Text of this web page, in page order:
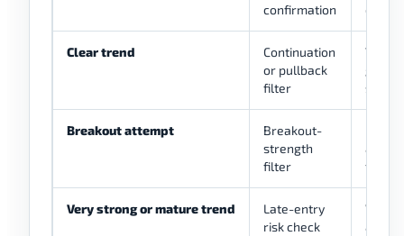
confirmation
Clear trend
Continuation
or pullback
filter
Trade
setup
Breakout attempt
Breakout-
strength
filter
and
Very strong or mature trend
Late-entry
risk check
and